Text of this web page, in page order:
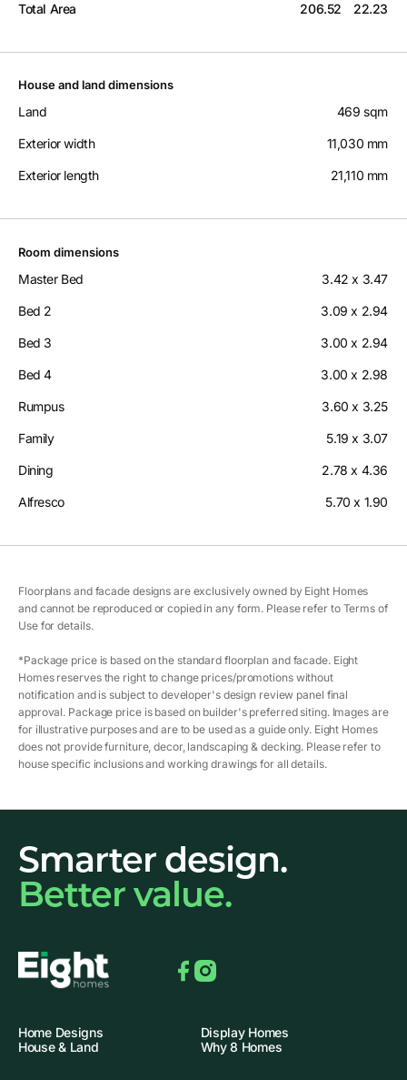
Total Area 206.52 22.23
House and land dimensions
Land 469 sqm
Exterior width 11,030 mm
Exterior length 21,110 mm
Room dimensions
Master Bed 3.42 x 3.47
Bed 2 3.09 x 2.94
Bed 3 3.00 x 2.94
Bed 4 3.00 x 2.98
Rumpus 3.60 x 3.25
Family 5.19 x 3.07
Dining 2.78 x 4.36
Alfresco 5.70 x 1.90
Floorplans and facade designs are exclusively owned by Eight Homes
and cannot be reproduced or copied in any form. Please refer to Terms of
Use for details.
*Package price is based on the standard floorplan and facade. Eight
Homes reserves the right to change prices/promotions without
notification and is subject to developer's design review panel final
approval. Package price is based on builder's preferred siting. Images are
for illustrative purposes and are to be used as a guide only. Eight Homes
does not provide furniture, decor, landscaping & decking. Please refer to
house specific inclusions and working drawings for all details.
Smarter design.
Better value.
Home Designs
Display Homes
House & Land
Why 8 Homes